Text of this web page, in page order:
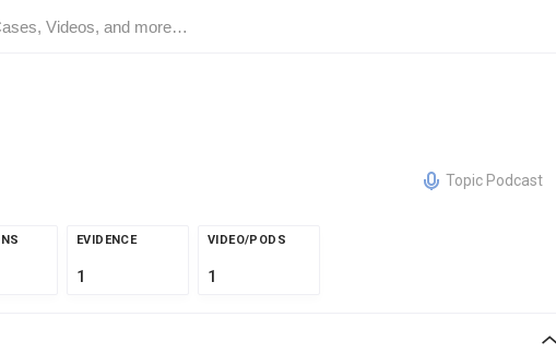
Topic Podcast
EVIDENCE
1
VIDEO/PODS
1